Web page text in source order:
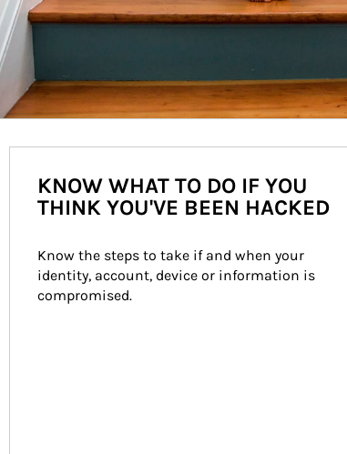
KNOW WHAT TO DO IF YOU
THINK YOU'VE BEEN HACKED
Know the steps to take if and when your
identity, account, device or information is
compromised.